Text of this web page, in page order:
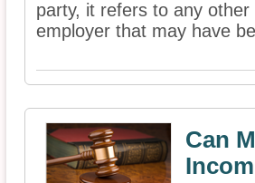
party, it refers to any
employer that may have
Can